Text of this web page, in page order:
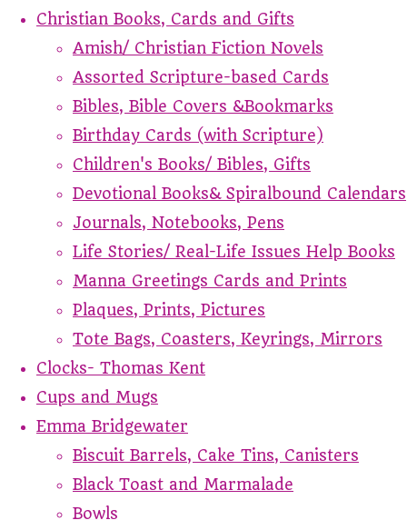
Christian Books, Cards and Gifts
Amish/ Christian Fiction Novels
Assorted Scripture-based Cards
Bibles, Bible Covers &Bookmarks
Birthday Cards (with Scripture)
Children's Books/ Bibles, Gifts
Devotional Books& Spiralbound Calendars
Journals, Notebooks, Pens
Life Stories/ Real-Life Issues Help Books
Manna Greetings Cards and Prints
Plaques, Prints, Pictures
Tote Bags, Coasters, Keyrings, Mirrors
Clocks- Thomas Kent
Cups and Mugs
Emma Bridgewater
Biscuit Barrels, Cake Tins, Canisters
Black Toast and Marmalade
Bowls